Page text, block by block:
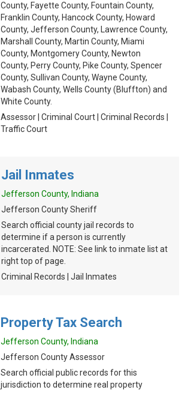
County, Fayette County, Fountain County,
Franklin County, Hancock County, Howard
County, Jefferson County, Lawrence County,
Marshall County, Martin County, Miami
County, Montgomery County, Newton
County, Perry County, Pike County, Spencer
County, Sullivan County, Wayne County,
Wabash County, Wells County (Bluffton) and
White County.
Assessor | Criminal Court | Criminal Records |
Traffic Court
Jail Inmates
Jefferson County, Indiana
Jefferson County Sheriff
Search official county jail records to
determine if a person is currently
incarcerated. NOTE: See link to inmate list at
right top of page.
Criminal Records | Jail Inmates
Property Tax Search
Jefferson County, Indiana
Jefferson County Assessor
Search official public records for this
jurisdiction to determine real property